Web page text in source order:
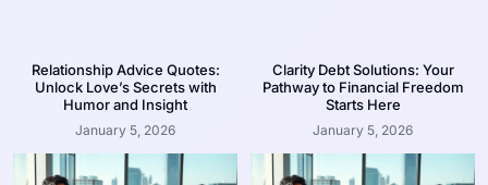
Relationship Advice Quotes:
Unlock Love’s Secrets with
Humor and Insight
January 5, 2026
Clarity Debt Solutions: Your
Pathway to Financial Freedom
Starts Here
January 5, 2026